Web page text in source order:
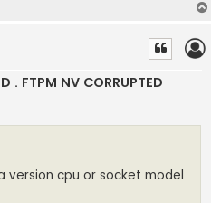
. FTPM NV CORRUPTED
version cpu or socket model